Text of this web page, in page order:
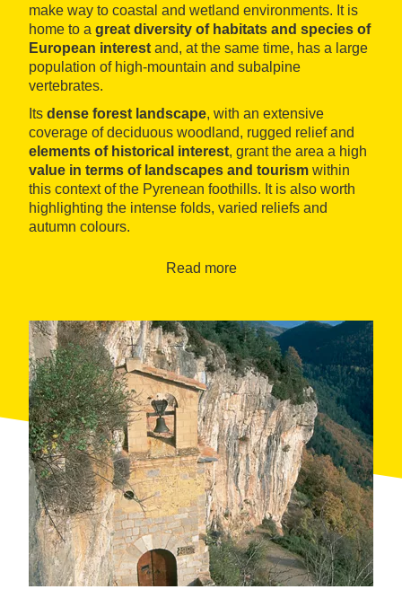
make way to coastal and wetland environments. It is
home to a great diversity of habitats and species of
European interest and, at the same time, has a large
population of high-mountain and subalpine
vertebrates.
Its dense forest landscape, with an extensive
coverage of deciduous woodland, rugged relief and
elements of historical interest, grant the area a high
value in terms of landscapes and tourism within
this context of the Pyrenean foothills. It is also worth
highlighting the intense folds, varied reliefs and
autumn colours.
lived, according to legend, the Romanesque
hamlets, are the most important elements of cultural
heritage in the area. You can gohiking, climbing
, and
mountain bikingor domotor sportsin this
wonderful natural environment. As well as all kinds of
facilities and services, we can also find several
refuges(Monegal, Plan de Prats II, Covi) in the area.
Read more